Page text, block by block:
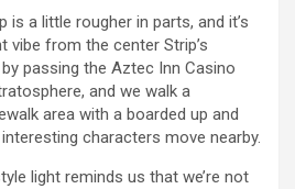
a little rougher in parts, and it’s
vibe from the center Strip’s
passing the Aztec Inn Casino
and we walk a
area with a boarded up and
characters move nearby.
light reminds us that we’re not